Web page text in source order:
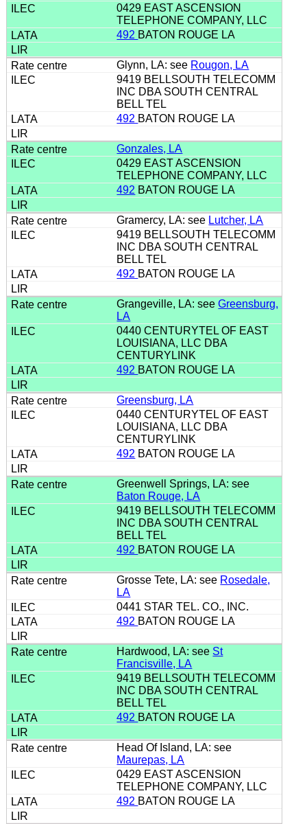
0429 EAST ASCENSION
TELEPHONE COMPANY, LLC
492 BATON ROUGE LA
Glynn, LA: see Rougon, LA
9419 BELLSOUTH TELECOMM
INC DBA SOUTH CENTRAL
BELL TEL
492 BATON ROUGE LA
Gonzales, LA
0429 EAST ASCENSION
TELEPHONE COMPANY, LLC
492 BATON ROUGE LA
Gramercy, LA: see Lutcher, LA
9419 BELLSOUTH TELECOMM
INC DBA SOUTH CENTRAL
BELL TEL
492 BATON ROUGE LA
Grangeville, LA: seeGreensburg,
LA
0440 CENTURYTEL OF EAST
LOUISIANA, LLC DBA
CENTURYLINK
492 BATON ROUGE LA
Greensburg, LA
0440 CENTURYTEL OF EAST
LOUISIANA, LLC DBA
CENTURYLINK
492 BATON ROUGE LA
Greenwell Springs, LA: see
Baton Rouge, LA
9419 BELLSOUTH TELECOMM
INC DBA SOUTH CENTRAL
BELL TEL
492 BATON ROUGE LA
Grosse Tete, LA: see Rosedale,
LA
0441 STAR TEL. CO., INC.
492 BATON ROUGE LA
Hardwood, LA: see St
Francisville, LA
9419 BELLSOUTH TELECOMM
INC DBA SOUTH CENTRAL
BELL TEL
492 BATON ROUGE LA
Head Of Island, LA: see
Maurepas, LA
0429 EAST ASCENSION
TELEPHONE COMPANY, LLC
492 BATON ROUGE LA